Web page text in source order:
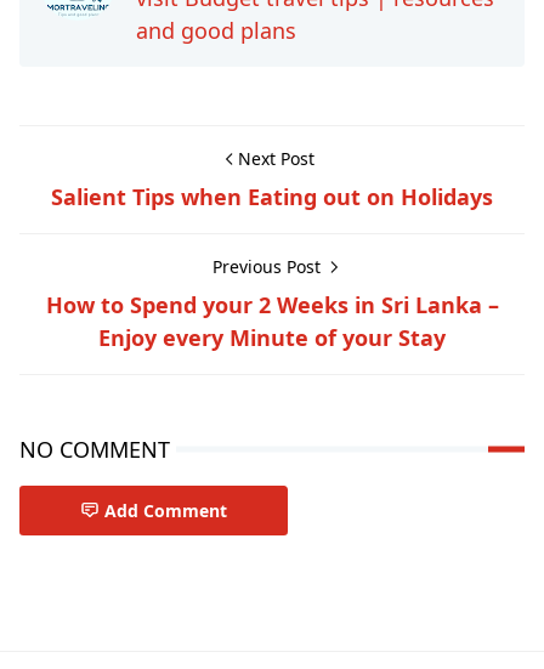
and good plans
Next Post
Salient Tips when Eating out on Holidays
Previous Post
How to Spend your 2 Weeks in Sri Lanka –
Enjoy every Minute of your Stay
NO COMMENT
Add Comment